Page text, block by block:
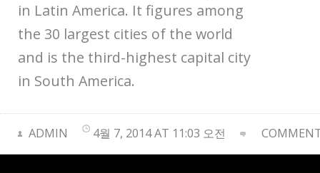
in Latin America. It figures among
the 30 largest cities of the world
and is the third-highest capital city
in South America.
ADMIN 4월 7, 2014 AT 11:03 오전